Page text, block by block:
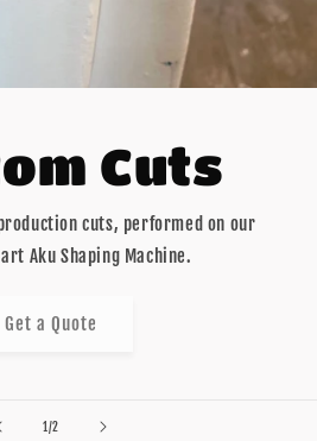
Cuts
cuts, performed on our
Aku Shaping Machine.
Get a Quote
1 /of
2